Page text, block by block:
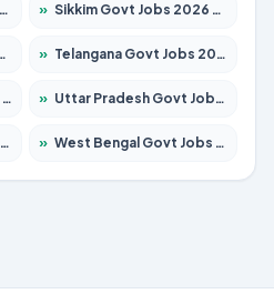
» Sikkim Govt Jobs 2026 – Apply for 1400 Posts
» Telangana Govt Jobs 2026 – Apply for 9966 Posts
» Uttar Pradesh Govt Jobs 2026 – Apply for 22327 Posts
» West Bengal Govt Jobs 2026 – Apply for 8687 Posts